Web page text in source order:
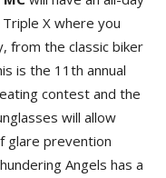
X where you
from the classic biker
is the 11th annual
contest and the
will allow
glare prevention
Angels has a